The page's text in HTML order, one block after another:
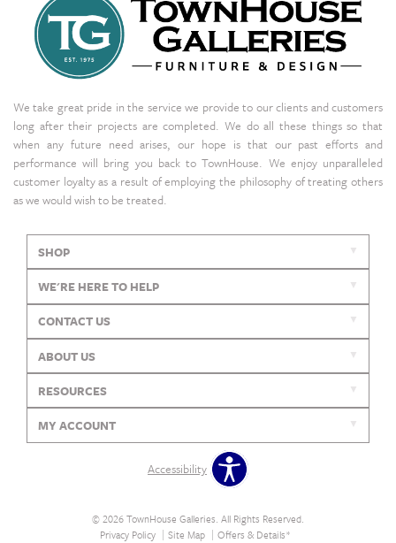
We take great pride in the service we provide to our clients and customers
long after their projects are completed. We do all these things so that
when any future need arises, our hope is that our past efforts and
performance will bring you back to TownHouse. We enjoy unparalleled
customer loyalty as a result of employing the philosophy of treating others
as we would wish to be treated.
SHOP
WE'RE HERE TO HELP
CONTACT US
ABOUT US
RESOURCES
MY ACCOUNT
Accessibility
© 2026 TownHouse Galleries. All Rights Reserved.
Privacy Policy
Site Map Offers & Details*